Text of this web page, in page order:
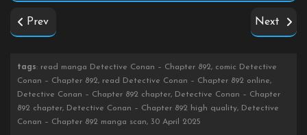
Prev Next
tags: read manga Detective Conan – Chapter 892, comic Detective
Conan – Chapter 892, read Detective Conan – Chapter 892 online,
Detective Conan – Chapter 892 chapter, Detective Conan – Chapter
892 chapter, Detective Conan – Chapter 892 high quality, Detective
Conan – Chapter 892 manga scan, 30 April 2025